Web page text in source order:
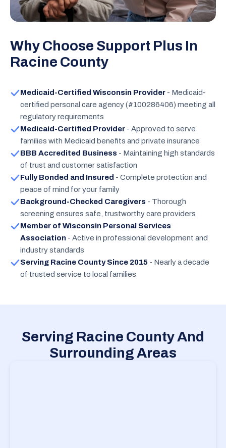
Why Choose Support Plus In
Racine County
Medicaid-Certified Wisconsin Provider - Medicaid-
certified personal care agency (#100286406) meeting all
regulatory requirements
Medicaid-Certified Provider - Approved to serve
families with Medicaid benefits and private insurance
BBB Accredited Business - Maintaining high standards
of trust and customer satisfaction
Fully Bonded and Insured - Complete protection and
peace of mind for your family
Background-Checked Caregivers - Thorough
screening ensures safe, trustworthy care providers
Member of Wisconsin Personal Services
Association - Active in professional development and
industry standards
Serving Racine County Since 2015 - Nearly a decade
of trusted service to local families
Serving Racine County And
Surrounding Areas